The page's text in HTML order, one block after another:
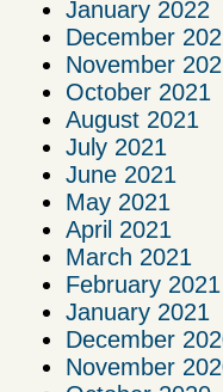
January 2022
December
November
October 2021
August 2021
July 2021
June 2021
May 2021
April 2021
March 2021
February 2021
January 2021
December
November